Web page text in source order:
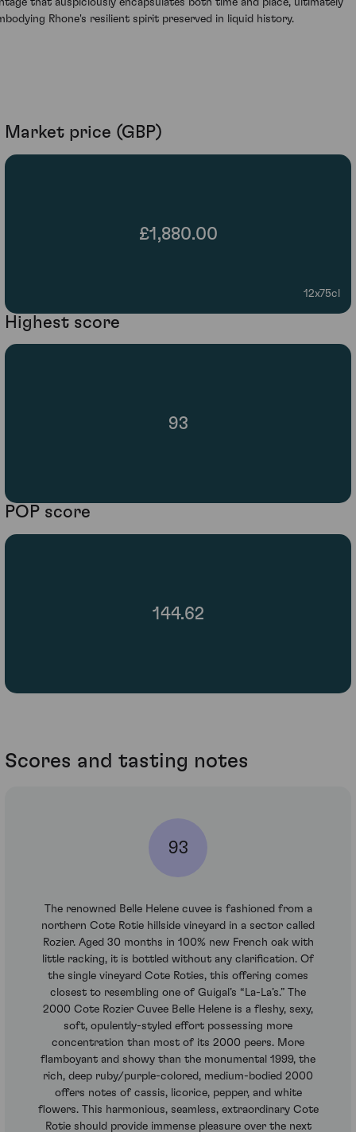
that auspiciously encapsulates both time and place, ultimately
Rhone's resilient spirit preserved in liquid history.
Market price (GBP)
£1,880.00
12x75cl
Highest score
93
POP score
144.62
Scores and tasting notes
93
The renowned Belle Helene cuvee is fashioned from a
northern Cote Rotie hillside vineyard in a sector called
Rozier. Aged 30 months in 100% new French oak with
little racking, it is bottled without any clarification. Of
the single vineyard Cote Roties, this offering comes
closest to resembling one of Guigal’s “La-La’s.” The
2000 Cote Rozier Cuvee Belle Helene is a fleshy, sexy,
soft, opulently-styled effort possessing more
concentration than most of its 2000 peers. More
flamboyant and showy than the monumental 1999, the
rich, deep ruby/purple-colored, medium-bodied 2000
offers notes of cassis, licorice, pepper, and white
flowers. This harmonious, seamless, extraordinary Cote
Rotie should provide immense pleasure over the next